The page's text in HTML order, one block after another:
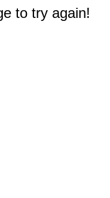
to try again!